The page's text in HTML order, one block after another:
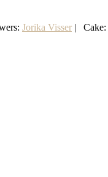
Jorika Visser | Cake: